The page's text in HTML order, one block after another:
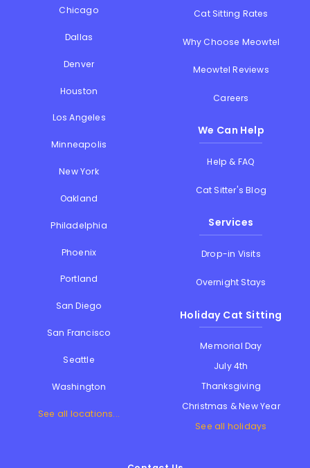
Chicago
Dallas
Denver
Houston
Los Angeles
Minneapolis
New York
Oakland
Philadelphia
Phoenix
Portland
San Diego
San Francisco
Seattle
Washington
See all locations...
Cat Sitting Rates
Why Choose Meowtel
Meowtel Reviews
Careers
We Can Help
Help & FAQ
Cat Sitter's Blog
Services
Drop-in Visits
Overnight Stays
Holiday Cat Sitting
Memorial Day
July 4th
Thanksgiving
Christmas & New Year
See all holidays